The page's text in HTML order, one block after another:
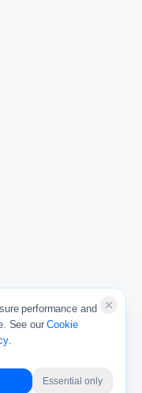
performance and
See our Cookie
.
Essential only